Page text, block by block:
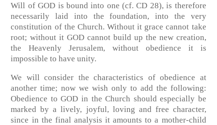
Will of GOD is bound into one (cf. CD 28), is therefore
necessarily laid into the foundation, into the very
constitution of the Church. Without it grace cannot take
root; without it GOD cannot build up the new creation,
the Heavenly Jerusalem, without obedience it is
impossible to have unity.
We will consider the characteristics of obedience at
another time; now we wish only to add the following:
Obedience to GOD in the Church should especially be
marked by a lively, joyful, loving and free character,
since in the final analysis it amounts to a mother-child